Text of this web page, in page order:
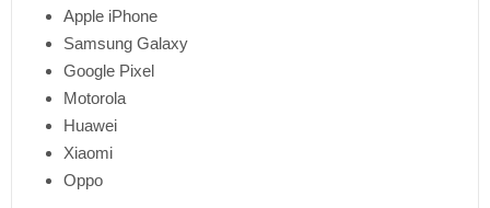
Apple iPhone
Samsung Galaxy
Google Pixel
Motorola
Huawei
Xiaomi
Oppo